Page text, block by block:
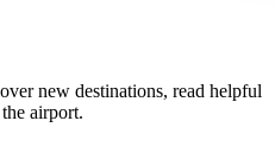
new destinations, read helpful
airport.